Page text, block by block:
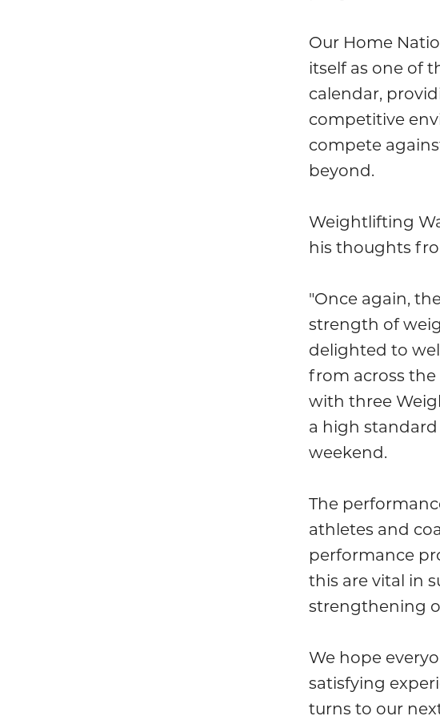
Our Home
itself as one of
calendar,
competitive
compete
beyond.
Weightlifting
his thoughts
"Once again,
strength of
delighted to
from across the
with three
a high
weekend.
The
athletes and
performance
this are vital in
strengthening
We hope
satisfying
turns to our